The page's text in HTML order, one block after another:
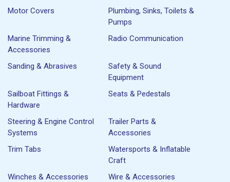
Motor Covers
Plumbing, Sinks, Toilets &
Pumps
Marine Trimming &
Accessories
Radio Communication
Sanding & Abrasives
Safety & Sound
Equipment
Sailboat Fittings &
Hardware
Seats & Pedestals
Steering & Engine Control
Systems
Trailer Parts &
Accessories
Trim Tabs
Watersports & Inflatable
Craft
Winches & Accessories
Wire & Accessories